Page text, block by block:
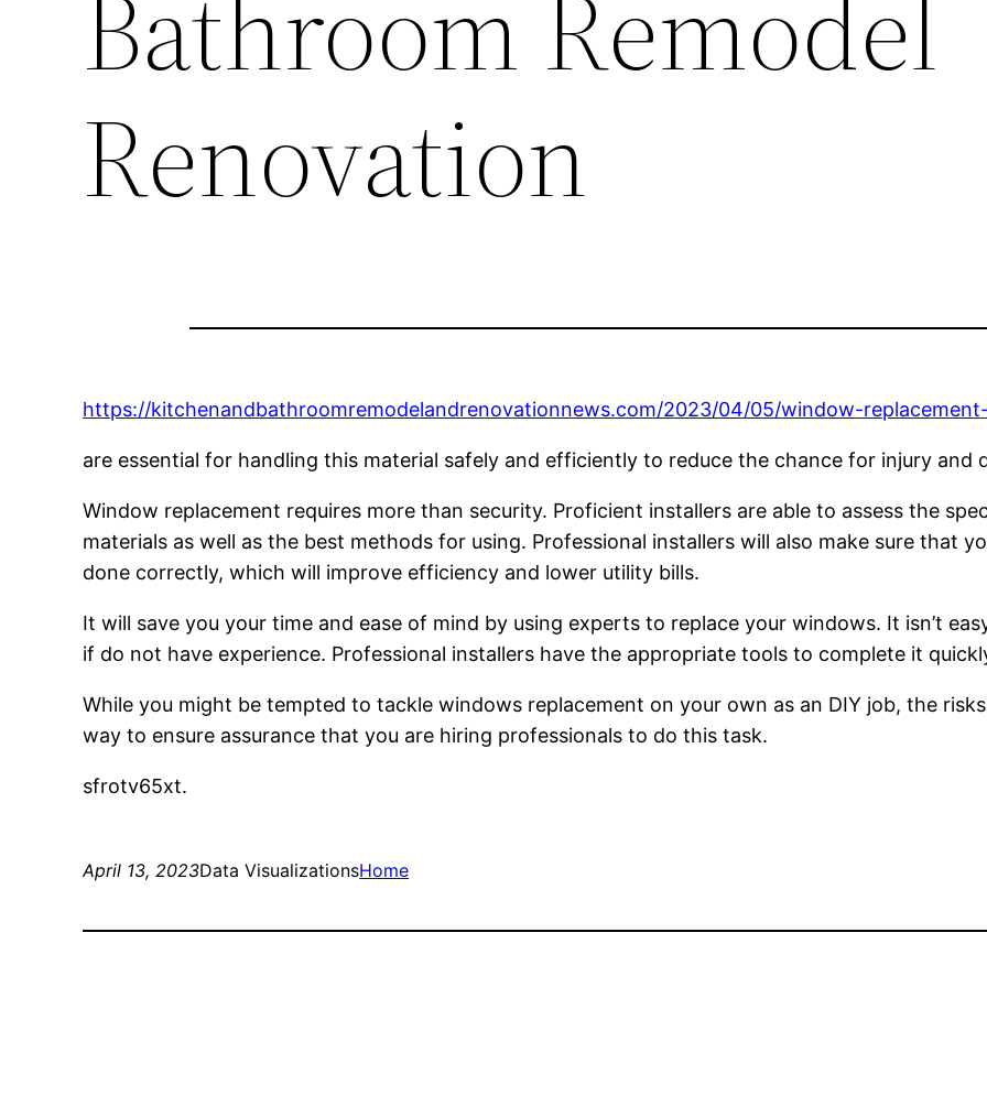
Bathroom Remodel
Renovation
https://kitchenandbathroomremodelandrenovationnews.com/2023/04/05/window-
are essential for handling this material safely and efficiently to reduce the chance for injury and
Window replacement requires more than security. Proficient installers are able to assess the
materials as well as the best methods for using. Professional installers will also make sure that
done correctly, which will improve efficiency and lower utility bills.
It will save you your time and ease of mind by using experts to replace your windows. It isn’t
if do not have experience. Professional installers have the appropriate tools to complete it
While you might be tempted to tackle windows replacement on your own as an DIY job, the
way to ensure assurance that you are hiring professionals to do this task.
sfrotv65xt.
April 13, 2023Data VisualizationsHome